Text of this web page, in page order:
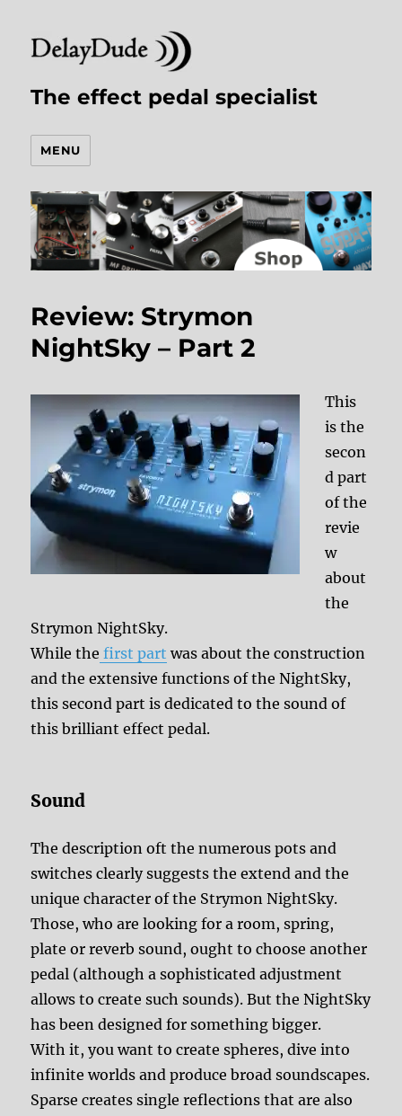
The effect pedal specialist
MENU
Review: Strymon
NightSky – Part 2
This
is the
secon
d part
of the
revie
w
about
the
Strymon NightSky.
While the first part was about the construction
and the extensive functions of the NightSky,
this second part is dedicated to the sound of
this brilliant effect pedal.
Sound
The description oft the numerous pots and
switches clearly suggests the extend and the
unique character of the Strymon NightSky.
Those, who are looking for a room, spring,
plate or reverb sound, ought to choose another
pedal (although a sophisticated adjustment
allows to create such sounds). But the NightSky
has been designed for something bigger.
With it, you want to create spheres, dive into
infinite worlds and produce broad soundscapes.
Sparse creates single reflections that are also